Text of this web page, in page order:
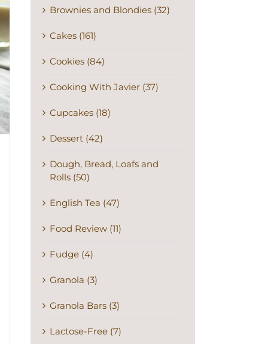
Brownies and Blondies (32)
Cakes (161)
Cookies (84)
Cooking With Javier (37)
Cupcakes (18)
Dessert (42)
Dough, Bread, Loafs and
Rolls (50)
English Tea (47)
Food Review (11)
Fudge (4)
Granola (3)
Granola Bars (3)
Lactose-Free (7)